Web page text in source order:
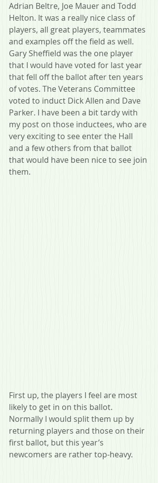
Adrian Beltre, Joe Mauer and Todd
Helton. It was a really nice class of
players, all great players, teammates
and examples off the field as well.
Gary Sheffield was the one player
that I would have voted for last year
that fell off the ballot after ten years
of votes. The Veterans Committee
voted to induct Dick Allen and Dave
Parker. I have been a bit tardy with
my post on those inductees, who are
very exciting to see enter the Hall
and a few others from that ballot
that would have been nice to see join
them.
First up, the players I feel are most
likely to get in on this ballot.
Normally I would split them up by
returning players and those on their
first ballot, but this year’s
newcomers are rather top-heavy.